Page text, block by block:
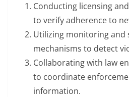
Conducting licensing
to verify adherence to
Utilizing monitoring and
mechanisms to detect
Collaborating with law
to coordinate
information.